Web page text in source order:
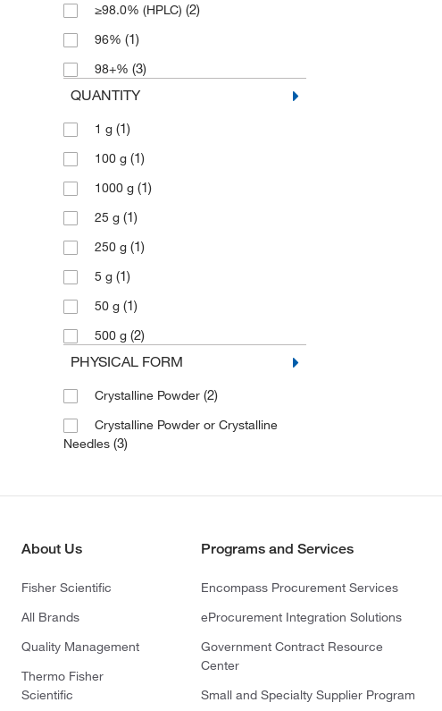
≥98.0% (HPLC) (2)
96% (1)
98+% (3)
QUANTITY
1 g (1)
100 g (1)
1000 g (1)
25 g (1)
250 g (1)
5 g (1)
50 g (1)
500 g (2)
PHYSICAL FORM
Crystalline Powder (2)
Crystalline Powder or Crystalline
Needles (3)
About Us
Fisher Scientific
All Brands
Quality Management
Thermo Fisher
Scientific
Programs and Services
Encompass Procurement Services
eProcurement Integration Solutions
Government Contract Resource
Center
Small and Specialty Supplier Program